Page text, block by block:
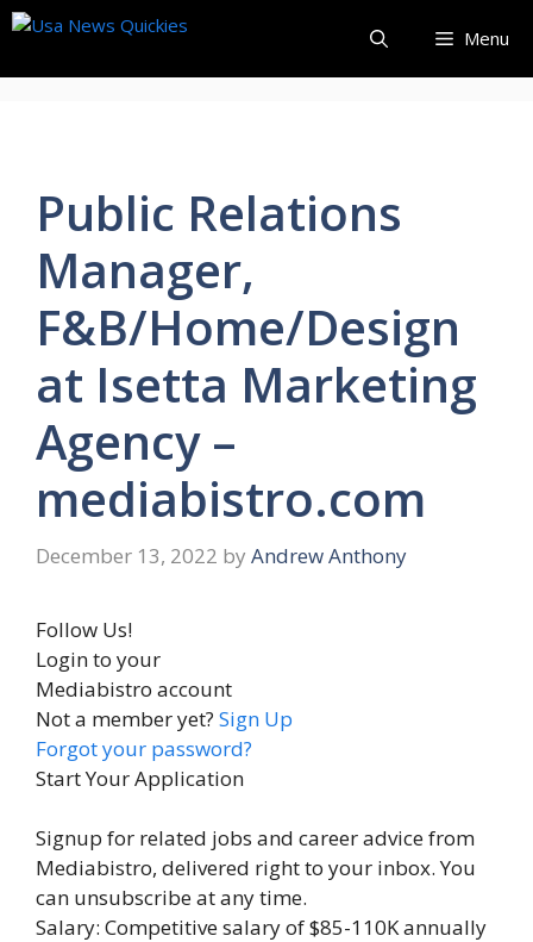
Skip
content
Menu
Public Relations
Manager,
F&B/Home/Design
at Isetta Marketing
Agency –
mediabistro.com
December 13, 2022 by Andrew Anthony
Follow Us!
Login to your
Mediabistro account
Not a member yet? Sign Up
Forgot your password?
Start Your Application
Signup for related jobs and career advice from
Mediabistro, delivered right to your inbox. You
can unsubscribe at any time.
Salary: Competitive salary of $85-110K annually